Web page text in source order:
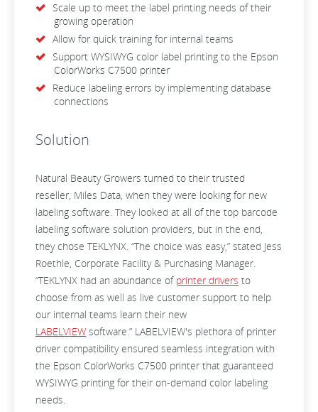
Scale up to meet the label printing needs of their
growing operation
Allow for quick training for internal teams
Support WYSIWYG color label printing to the Epson
ColorWorks C7500 printer
Reduce labeling errors by implementing database
connections
Solution
Natural Beauty Growers turned to their trusted
reseller, Miles Data, when they were looking for new
labeling software. They looked at all of the top barcode
labeling software solution providers, but in the end,
they chose TEKLYNX. “The choice was easy,” stated Jess
Roethle, Corporate Facility & Purchasing Manager.
“TEKLYNX had an abundance of printer drivers to
choose from as well as live customer support to help
our internal teams learn their new
LABELVIEW software.” LABELVIEW's plethora of printer
driver compatibility ensured seamless integration with
the Epson ColorWorks C7500 printer that guaranteed
WYSIWYG printing for their on-demand color labeling
needs.